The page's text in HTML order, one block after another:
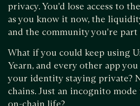
privacy. You'd lose access to
as you know it now, the
and the community you're part
What if you could keep using
Yearn, and every other app
your identity staying private?
chains. Just an incognito